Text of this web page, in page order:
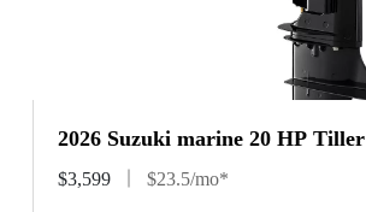
2026 Suzuki marine 20 HP
$3,599 $23.5/mo*